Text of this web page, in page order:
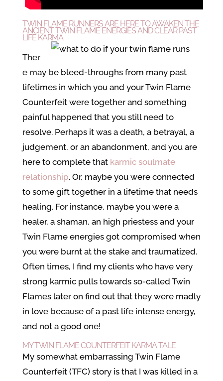
TWIN FLAME RUNNERS ARE HERE TO AWAKEN THE
ANCIENT TWIN FLAME ENERGIES AND CLEAR PAST
LIFE KARMA
Ther
e may be bleed-throughs from many past
lifetimes in which you and your Twin Flame
Counterfeit were together and something
painful happened that you still need to
resolve. Perhaps it was a death, a betrayal, a
judgement, or an abandonment, and you are
here to complete that karmic soulmate
relationship. Or, maybe you were connected
to some gift together in a lifetime that needs
healing. For instance, maybe you were a
healer, a shaman, an high priestess and your
Twin Flame energies got compromised when
you were burnt at the stake and traumatized.
Often times, I find my clients who have very
strong karmic pulls towards so-called Twin
Flames later on find out that they were madly
in love because of a past life intense energy,
and not a good one!
MY TWIN FLAME COUNTERFEIT KARMA TALE
My somewhat embarrassing Twin Flame
Counterfeit (TFC) story is that I was killed in a